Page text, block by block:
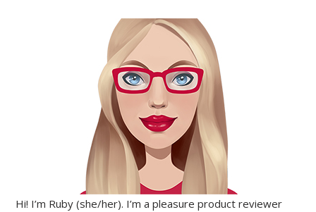
Hi! I’m Ruby (she/her). I’m a pleasure product reviewer